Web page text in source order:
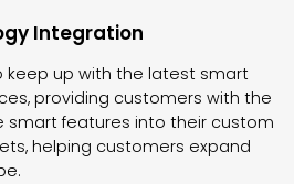
Integration
keep up with the latest smart
providing customers with the
features into their custom
helping customers expand